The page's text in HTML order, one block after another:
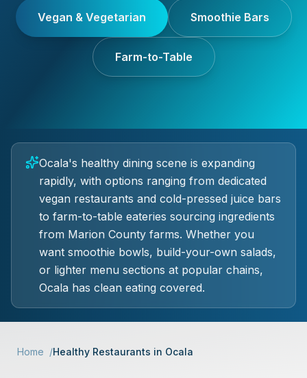
Vegan & Vegetarian Smoothie Bars
Farm-to-Table
Ocala's healthy dining scene is expanding
rapidly, with options ranging from dedicated
vegan restaurants and cold-pressed juice bars
to farm-to-table eateries sourcing ingredients
from Marion County farms. Whether you
want smoothie bowls, build-your-own salads,
or lighter menu sections at popular chains,
Ocala has clean eating covered.
Home /Healthy Restaurants in Ocala